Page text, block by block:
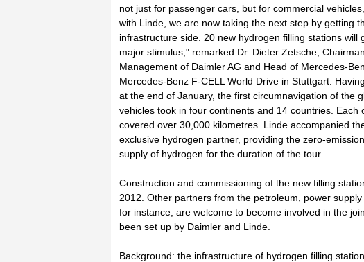
not just for passenger cars, but for commercial
with Linde, we are now taking the next step by getting
infrastructure side. 20 new hydrogen filling stations will
major stimulus," remarked Dr. Dieter Zetsche,
Management of Daimler AG and Head of Mercedes-
Mercedes-Benz F-CELL World Drive in Stuttgart.
at the end of January, the first circumnavigation of the
vehicles took in four continents and 14 countries. Each
covered over 30,000 kilometres. Linde accompanied
exclusive hydrogen partner, providing the zero-
supply of hydrogen for the duration of the tour.
Construction and commissioning of the new filling
2012. Other partners from the petroleum, power
for instance, are welcome to become involved in the
been set up by Daimler and Linde.
Background: the infrastructure of hydrogen filling